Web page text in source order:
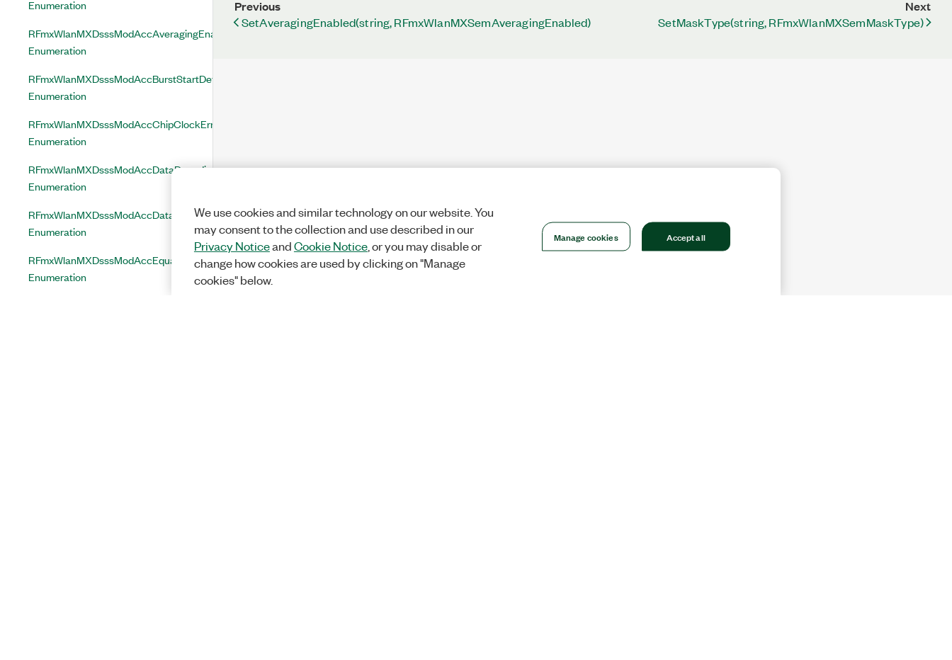
Enumeration
RFmxWlanMXDsssModAccAveragingEnabled
Enumeration
RFmxWlanMXDsssModAccBurstStartDetectionEnabled
Enumeration
RFmxWlanMXDsssModAccChipClockErrorCorrectionEnabled
Enumeration
RFmxWlanMXDsssModAccDataDecodingEnabled
Enumeration
RFmxWlanMXDsssModAccDataModulationFormat
Enumeration
RFmxWlanMXDsssModAccEqualizationEnabled
Enumeration
Previous
SetAveragingEnabled(string, RFmxWlanMXSemAveragingEnabled)
Next
SetMaskType(string, RFmxWlanMXSemMaskType)
We use cookies and similar technology on our website. You
may consent to the collection and use described in our
Privacy NoticeandCookie Notice, or you may disable or
change how cookies are used by clicking on "Manage
cookies" below.
Manage cookies Accept all